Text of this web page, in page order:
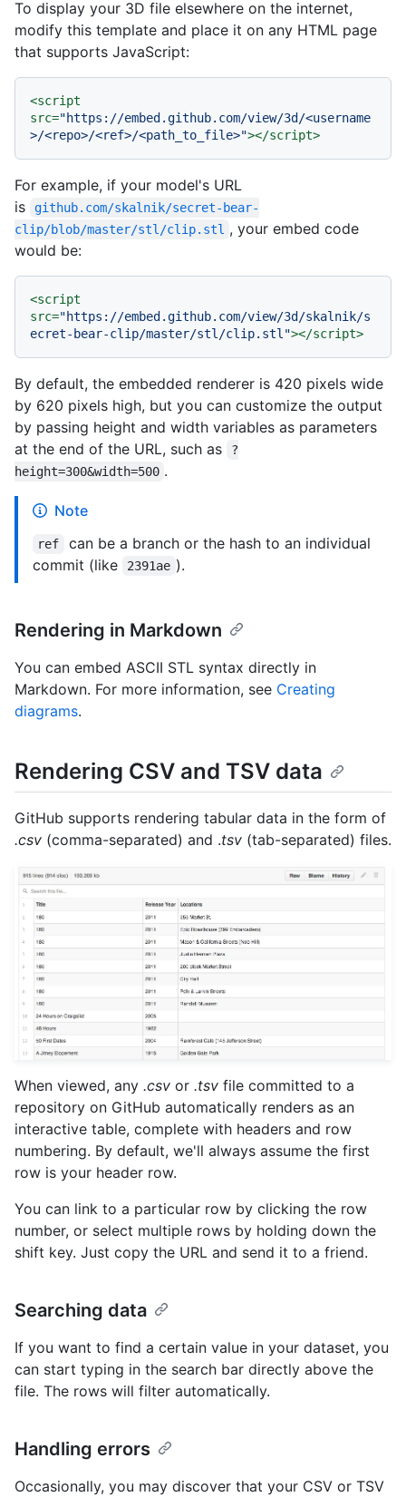
To display your 3D file elsewhere on the internet,
modify this template and place it on any HTML page
that supports JavaScript:
<script
src="https://embed.github.com/view/3d/<username
>/<repo>/<ref>/<path_to_file>"></script>
For example, if your model's URL
is
github.com/skalnik/secret-bear-
clip/blob/master/stl/clip.stl , your embed code
would be:
<script
src="https://embed.github.com/view/3d/skalnik/s
ecret-bear-clip/master/stl/clip.stl"></script>
By default, the embedded renderer is 420 pixels wide
by 620 pixels high, but you can customize the output
by passing height and width variables as parameters
at the end of the URL, such as
?
height=300&width=500 .
Note
ref
can be a branch or the hash to an individual
commit (like
2391ae ).
Rendering in Markdown
You can embed ASCII STL syntax directly in
Markdown. For more information, see Creating
diagrams.
Rendering CSV and TSV data
GitHub supports rendering tabular data in the form of
.csv (comma-separated) and .tsv (tab-separated) files.
When viewed, any .csv or .tsv file committed to a
repository on GitHub automatically renders as an
interactive table, complete with headers and row
numbering. By default, we'll always assume the first
row is your header row.
You can link to a particular row by clicking the row
number, or select multiple rows by holding down the
shift key. Just copy the URL and send it to a friend.
Searching data
If you want to find a certain value in your dataset, you
can start typing in the search bar directly above the
file. The rows will filter automatically.
Handling errors
Occasionally, you may discover that your CSV or TSV